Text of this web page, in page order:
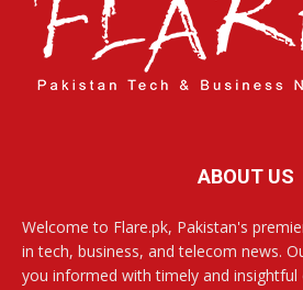
ABOUT US
Welcome to Flare.pk, Pakistan's
in tech, business, and telecom news.
you informed with timely and